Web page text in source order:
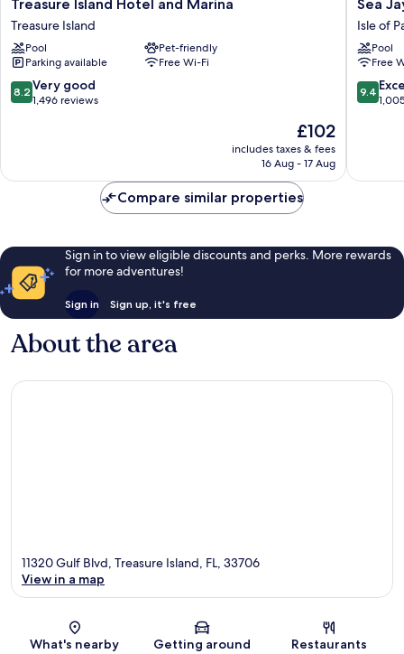
Island
Hotel
and
Marina
Treasure
Island
Treasure Island Hotel and Marina
Treasure Island
Pool
Pet-friendly
Parking available
Free Wi-Fi
8.2
out
1,496
8.2 Very good
1,496 reviews
The
price
£102
includes taxes & fees
16 Aug - 17 Aug
Jay
Motel
&
Marina
Isle
of
Sea
Isle of
Pool
Free
9.4
out
reviews
9.4
Compare similar properties
Sign in to view eligible discounts and perks. More rewards
for more adventures!
Sign in Sign up, it's free
About the area
Map
11320 Gulf Blvd, Treasure Island, FL, 33706
View in a map
What's nearby Getting around Restaurants